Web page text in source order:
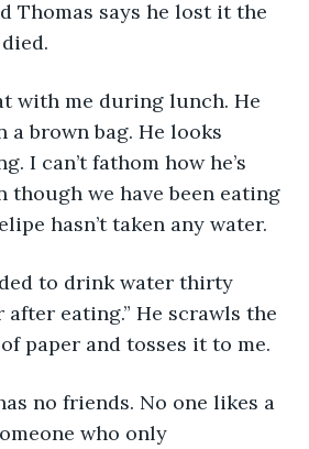
Thomas says he lost it the
with me during lunch. He
a brown bag. He looks
I can’t fathom how he’s
though we have been eating
hasn’t taken any water.
to drink water thirty
eating.” He scrawls the
paper and tosses it to me.
no friends. No one likes a
who only